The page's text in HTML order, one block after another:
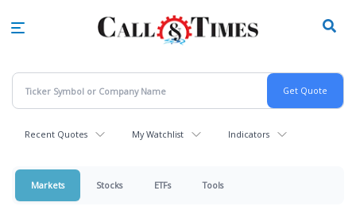
Recent Quotes My Watchlist Indicators
Markets Stocks ETFs Tools